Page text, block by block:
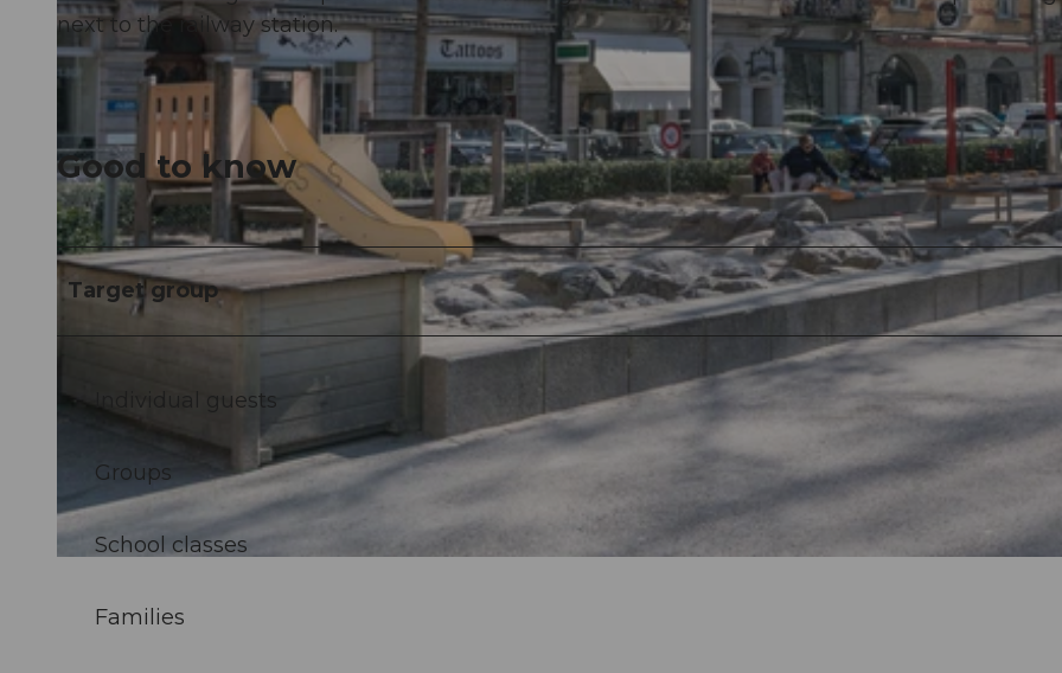
next to the railway station.
Good to know
Target group
Individual guests
Groups
School classes
Families